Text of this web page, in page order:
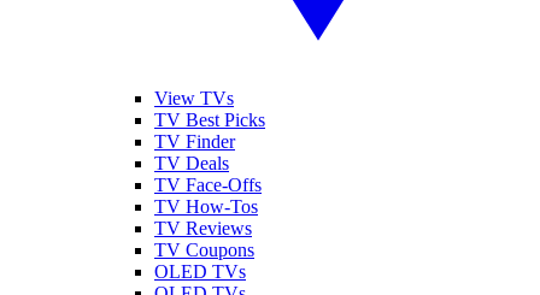
View TVs
TV Best Picks
TV Finder
TV Deals
TV Face-Offs
TV How-Tos
TV Reviews
TV Coupons
OLED TVs